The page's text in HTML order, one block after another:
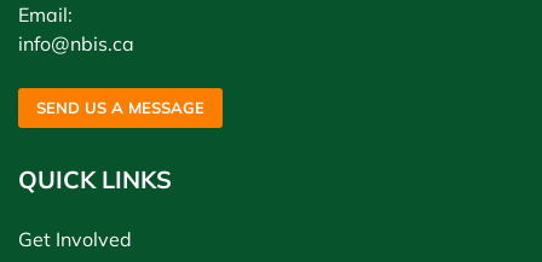
Email:
info@nbis.ca
SEND US A MESSAGE
QUICK LINKS
Get Involved